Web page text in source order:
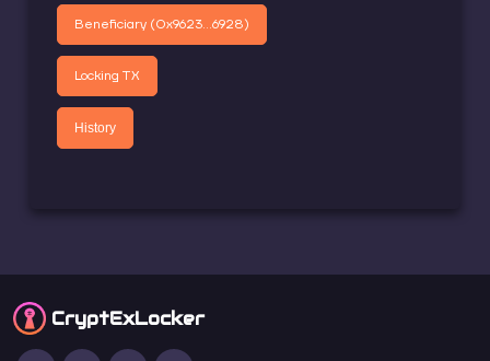
Beneficiary (0x9623...6928)
Locking TX
History
CryptExLocker